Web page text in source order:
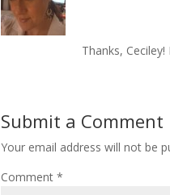
Thanks,
Submit a Comment
Your email address will not be
Comment*